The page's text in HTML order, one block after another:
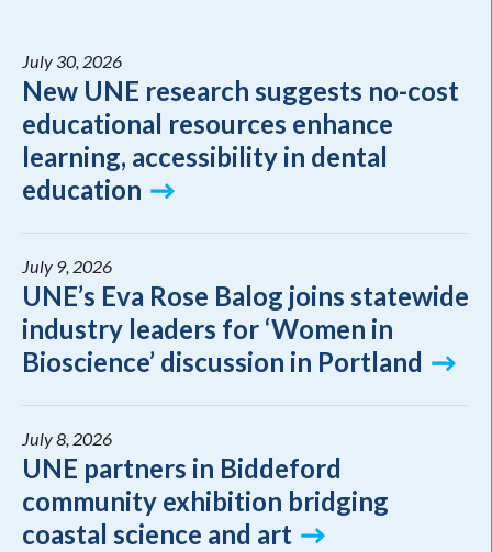
July 30, 2026
New UNE research suggests no-cost
educational resources enhance
learning, accessibility in dental
education
July 9, 2026
UNE’s Eva Rose Balog joins statewide
industry leaders for ‘Women in
Bioscience’ discussion in Portland
July 8, 2026
UNE partners in Biddeford
community exhibition bridging
coastal science and art